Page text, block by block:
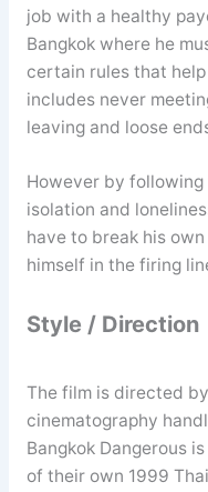
job with a healthy
Bangkok where he
certain rules that
includes never
leaving and loose
However by
isolation and
have to break his
himself in the firing
Style / Direction
The film is directed
cinematography
Bangkok Dangerous
of their own 1999